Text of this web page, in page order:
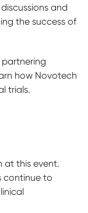
and
the success of
how Novotech
trials.
at this event.
continue to